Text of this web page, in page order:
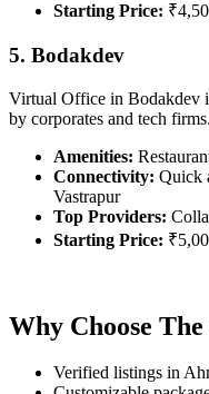
Starting Price:
5. Bodakdev
Virtual Office in Bodakdev
by corporates and tech firms.
Amenities:
Connectivity: Quick
Vastrapur
Top Providers:
Starting Price:
Why Choose
Verified listings in